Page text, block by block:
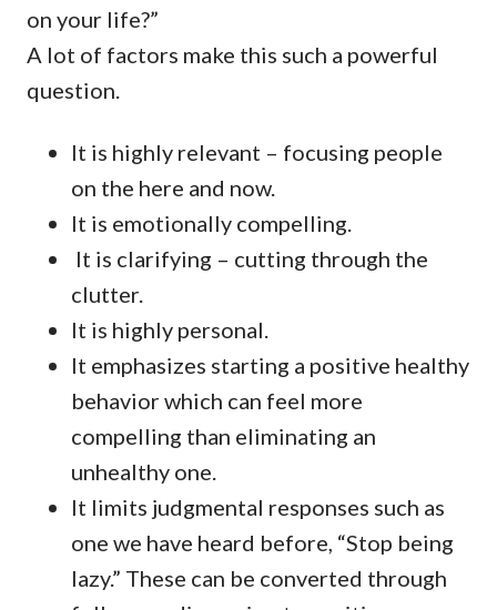
on your life?”
A lot of factors make this such a powerful
question.
It is highly relevant – focusing people
on the here and now.
It is emotionally compelling.
It is clarifying – cutting through the
clutter.
It is highly personal.
It emphasizes starting a positive healthy
behavior which can feel more
compelling than eliminating an
unhealthy one.
It limits judgmental responses such as
one we have heard before, “Stop being
lazy.” These can be converted through